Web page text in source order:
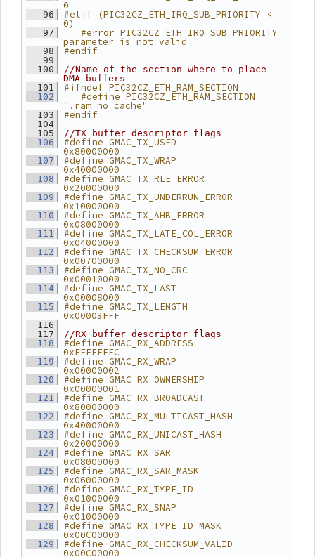
0
   96
#elif (PIC32CZ_ETH_IRQ_SUB_PRIORITY <
0)
   97
   #error PIC32CZ_ETH_IRQ_SUB_PRIORITY
parameter is not valid
   98
#endif
   99
  100
//Name of the section where to place
DMA buffers
  101
#ifndef PIC32CZ_ETH_RAM_SECTION
  102
   #define PIC32CZ_ETH_RAM_SECTION
".ram_no_cache"
  103
#endif
  104
  105
//TX buffer descriptor flags
  106
#define GMAC_TX_USED
0x80000000
  107
#define GMAC_TX_WRAP
0x40000000
  108
#define GMAC_TX_RLE_ERROR
0x20000000
  109
#define GMAC_TX_UNDERRUN_ERROR
0x10000000
  110
#define GMAC_TX_AHB_ERROR
0x08000000
  111
#define GMAC_TX_LATE_COL_ERROR
0x04000000
  112
#define GMAC_TX_CHECKSUM_ERROR
0x00700000
  113
#define GMAC_TX_NO_CRC
0x00010000
  114
#define GMAC_TX_LAST
0x00008000
  115
#define GMAC_TX_LENGTH
0x00003FFF
  116
  117
//RX buffer descriptor flags
  118
#define GMAC_RX_ADDRESS
0xFFFFFFFC
  119
#define GMAC_RX_WRAP
0x00000002
  120
#define GMAC_RX_OWNERSHIP
0x00000001
  121
#define GMAC_RX_BROADCAST
0x80000000
  122
#define GMAC_RX_MULTICAST_HASH
0x40000000
  123
#define GMAC_RX_UNICAST_HASH
0x20000000
  124
#define GMAC_RX_SAR
0x08000000
  125
#define GMAC_RX_SAR_MASK
0x06000000
  126
#define GMAC_RX_TYPE_ID
0x01000000
  127
#define GMAC_RX_SNAP
0x01000000
  128
#define GMAC_RX_TYPE_ID_MASK
0x00C00000
  129
#define GMAC_RX_CHECKSUM_VALID
0x00C00000